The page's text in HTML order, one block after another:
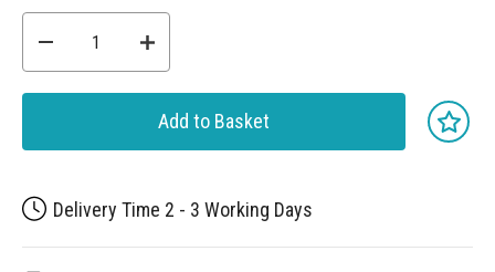
Add to Basket
Delivery Time 2 - 3 Working Days